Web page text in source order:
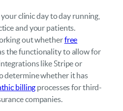
clinic day to day running,
and your patients.
out whetherfree
the functionality to allow for
like Stripe or
determine whether it has
billing processes for third-
companies.